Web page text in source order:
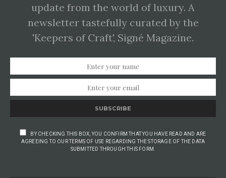
update from the world of luxury. A
newsletter tastefully curated by the
'Keepers of Craft', Signé Magazine.
SUBSCRIBE
BY CHECKING THIS BOX, YOU CONFIRM THAT YOU HAVE READ AND ARE
AGREEING TO OUR TERMS OF USE REGARDING THE STORAGE OF THE DATA
SUBMITTED THROUGH THIS FORM.